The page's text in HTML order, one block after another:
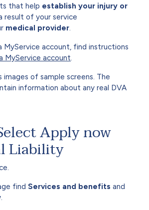
that help establish your injury or
result of your service
medical provider
MyService account, find instructions
MyService account
images of sample screens. The
information about any real DVA
Apply now
Liability
find Services and benefits and